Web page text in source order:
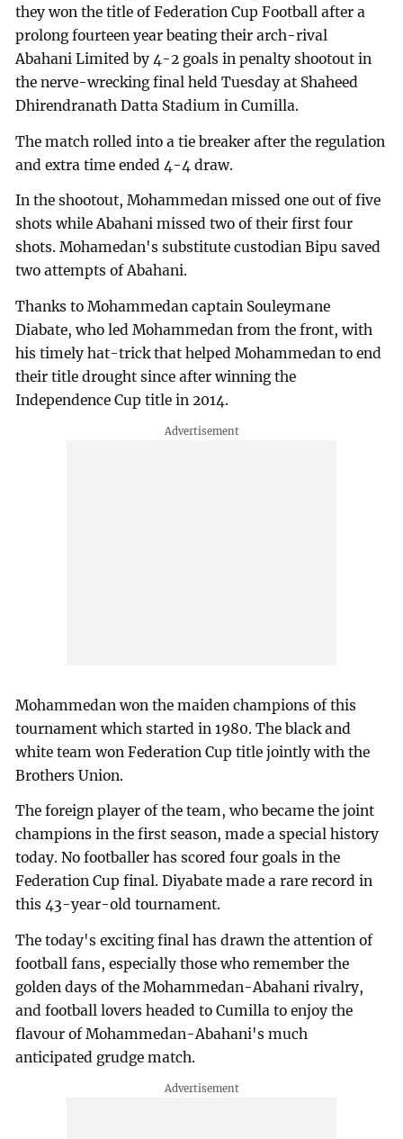
they won the title of Federation Cup Football after a
prolong fourteen year beating their arch-rival
Abahani Limited by 4-2 goals in penalty shootout in
the nerve-wrecking final held Tuesday at Shaheed
Dhirendranath Datta Stadium in Cumilla.
The match rolled into a tie breaker after the regulation
and extra time ended 4-4 draw.
In the shootout, Mohammedan missed one out of five
shots while Abahani missed two of their first four
shots. Mohamedan's substitute custodian Bipu saved
two attempts of Abahani.
Thanks to Mohammedan captain Souleymane
Diabate, who led Mohammedan from the front, with
his timely hat-trick that helped Mohammedan to end
their title drought since after winning the
Independence Cup title in 2014.
Mohammedan won the maiden champions of this
tournament which started in 1980. The black and
white team won Federation Cup title jointly with the
Brothers Union.
The foreign player of the team, who became the joint
champions in the first season, made a special history
today. No footballer has scored four goals in the
Federation Cup final. Diyabate made a rare record in
this 43-year-old tournament.
The today's exciting final has drawn the attention of
football fans, especially those who remember the
golden days of the Mohammedan-Abahani rivalry,
and football lovers headed to Cumilla to enjoy the
flavour of Mohammedan-Abahani's much
anticipated grudge match.